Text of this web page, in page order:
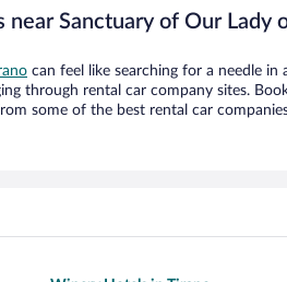
Sanctuary of Our Lady
can feel like searching for a needle in
through rental car company sites.
some of the best rental car